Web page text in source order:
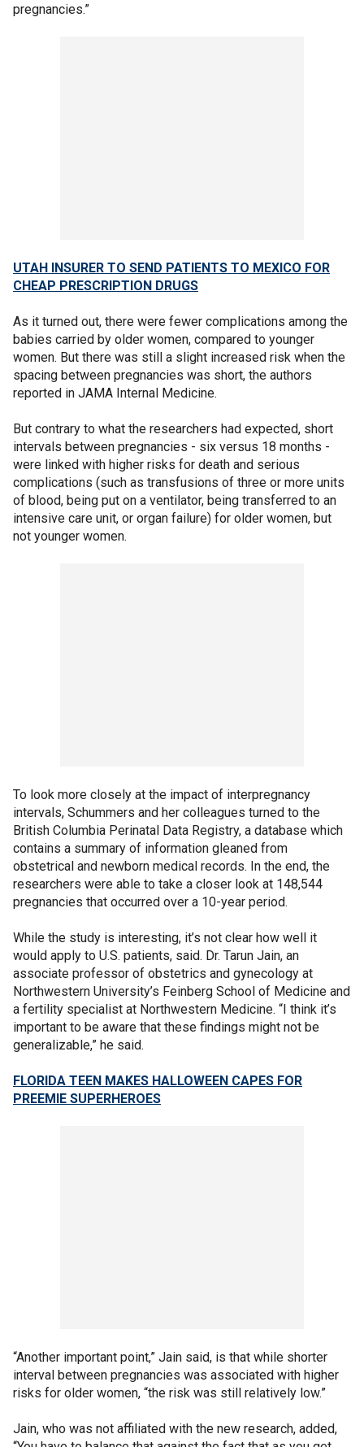
pregnancies.”
UTAH INSURER TO SEND PATIENTS TO MEXICO FOR
CHEAP PRESCRIPTION DRUGS
As it turned out, there were fewer complications among the
babies carried by older women, compared to younger
women. But there was still a slight increased risk when the
spacing between pregnancies was short, the authors
reported in JAMA Internal Medicine.
But contrary to what the researchers had expected, short
intervals between pregnancies - six versus 18 months -
were linked with higher risks for death and serious
complications (such as transfusions of three or more units
of blood, being put on a ventilator, being transferred to an
intensive care unit, or organ failure) for older women, but
not younger women.
To look more closely at the impact of interpregnancy
intervals, Schummers and her colleagues turned to the
British Columbia Perinatal Data Registry, a database which
contains a summary of information gleaned from
obstetrical and newborn medical records. In the end, the
researchers were able to take a closer look at 148,544
pregnancies that occurred over a 10-year period.
While the study is interesting, it’s not clear how well it
would apply to U.S. patients, said. Dr. Tarun Jain, an
associate professor of obstetrics and gynecology at
Northwestern University’s Feinberg School of Medicine and
a fertility specialist at Northwestern Medicine. “I think it’s
important to be aware that these findings might not be
generalizable,” he said.
FLORIDA TEEN MAKES HALLOWEEN CAPES FOR
PREEMIE SUPERHEROES
“Another important point,” Jain said, is that while shorter
interval between pregnancies was associated with higher
risks for older women, “the risk was still relatively low.”
Jain, who was not affiliated with the new research, added,